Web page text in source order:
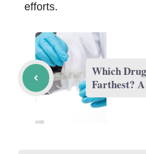
efforts.
Which
Farthest?